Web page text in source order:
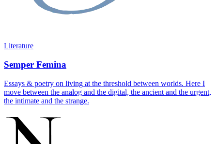
Literature
Semper Femina
Essays & poetry on living at the threshold between worlds. Here I
move between the analog and the digital, the ancient and the urgent,
the intimate and the strange.